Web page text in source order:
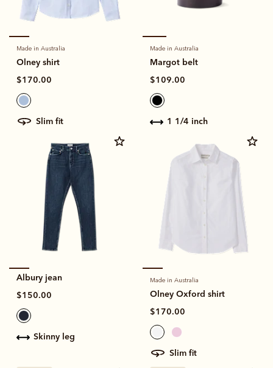
Made in Australia
Olney shirt
$170.00
slim fit
Made in Australia
Margot belt
$109.00
1 1/4 inch
Albury jean
$150.00
skinny leg
Made in Australia
Olney Oxford shirt
$170.00
slim fit